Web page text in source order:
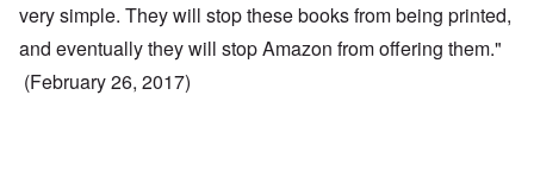
very simple. They will stop these books from being printed,
and eventually they will stop Amazon from offering them."
(February 26, 2017)